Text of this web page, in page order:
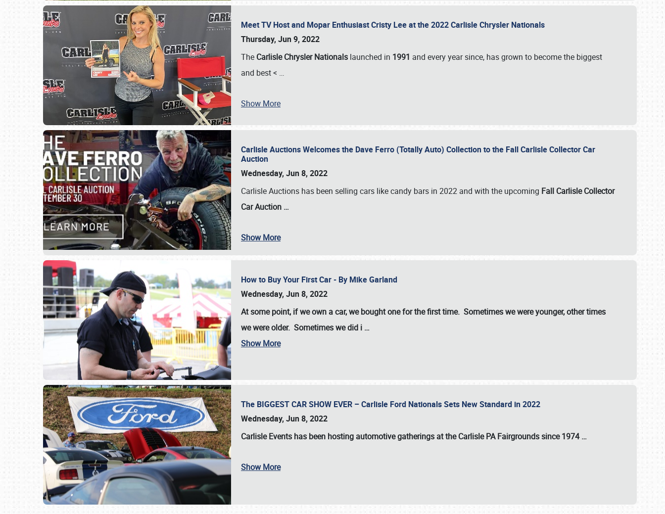
Meet TV Host and Mopar Enthusiast Cristy Lee at the 2022 Carlisle Chrysler Nationals
Thursday, Jun 9, 2022
The Carlisle Chrysler Nationals launched in 1991 and every year since, has grown to become the biggest
and best < …
Show More
Carlisle Auctions Welcomes the Dave Ferro (Totally Auto) Collection to the Fall Carlisle Collector Car
Auction
Wednesday, Jun 8, 2022
Carlisle Auctions has been selling cars like candy bars in 2022 and with the upcoming Fall Carlisle Collector
Car Auction …
Show More
How to Buy Your First Car - By Mike Garland
Wednesday, Jun 8, 2022
At some point, if we own a car, we bought one for the first time. Sometimes we were younger, other times
we were older. Sometimes we did i …
Show More
The BIGGEST CAR SHOW EVER – Carlisle Ford Nationals Sets New Standard in 2022
Wednesday, Jun 8, 2022
Carlisle Events has been hosting automotive gatherings at theCarlisle PA Fairgroundssince1974 …
Show More
Book online or call (800) 216-1876